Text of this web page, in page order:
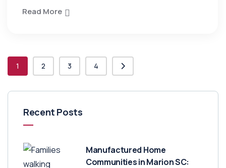
Read More
1 2 3 4
Recent Posts
Manufactured Home
Communities in Marion SC: